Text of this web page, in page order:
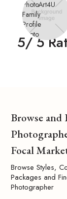
5/ 5
Browse and
Focal
Browse Styles,
Packages and
Photographer